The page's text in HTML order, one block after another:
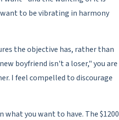
to be vibrating in harmony
the objective has, rather than
boyfriend isn't a loser," you are
I feel compelled to discourage
what you want to have. The $1200